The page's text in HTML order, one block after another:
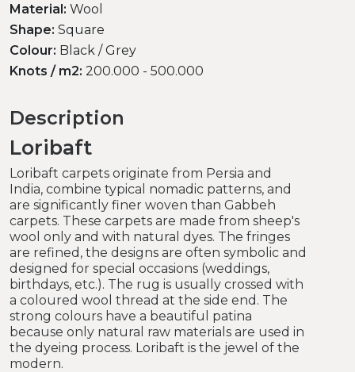
Material: Wool
Shape: Square
Colour: Black / Grey
Knots / m2: 200.000 - 500.000
Description
Loribaft
Loribaft carpets originate from Persia and
India, combine typical nomadic patterns, and
are significantly finer woven than Gabbeh
carpets. These carpets are made from sheep's
wool only and with natural dyes. The fringes
are refined, the designs are often symbolic and
designed for special occasions (weddings,
birthdays, etc.). The rug is usually crossed with
a coloured wool thread at the side end. The
strong colours have a beautiful patina
because only natural raw materials are used in
the dyeing process. Loribaft is the jewel of the
modern.